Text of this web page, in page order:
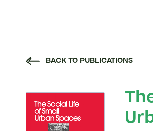
BACK TO PUBLICATIONS